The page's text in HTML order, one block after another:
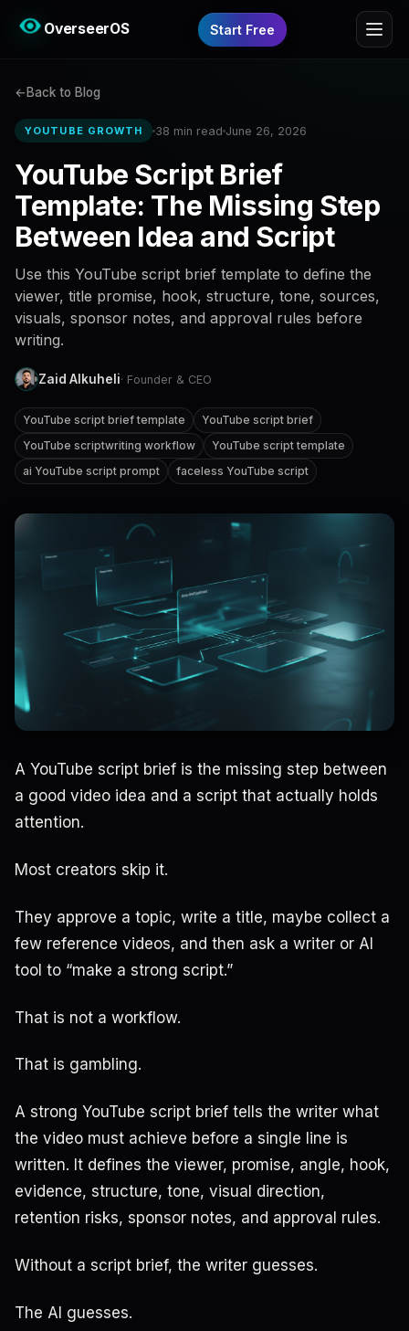
OverseerOS Start Free
Back to Blog
YOUTUBE GROWTH 38 min read June 26, 2026
YouTube Script Brief
Template: The Missing Step
Between Idea and Script
Use this YouTube script brief template to define the
viewer, title promise, hook, structure, tone, sources,
visuals, sponsor notes, and approval rules before
writing.
Zaid Alkuheli· Founder & CEO
YouTube script brief template
YouTube script brief
YouTube scriptwriting workflow
YouTube script template
ai YouTube script prompt
faceless YouTube script
A YouTube script brief is the missing step between
a good video idea and a script that actually holds
attention.
Most creators skip it.
They approve a topic, write a title, maybe collect a
few reference videos, and then ask a writer or AI
tool to “make a strong script.”
That is not a workflow.
That is gambling.
A strong YouTube script brief tells the writer what
the video must achieve before a single line is
written. It defines the viewer, promise, angle, hook,
evidence, structure, tone, visual direction,
retention risks, sponsor notes, and approval rules.
Without a script brief, the writer guesses.
The AI guesses.